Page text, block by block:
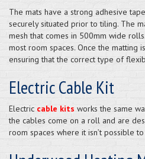
The mats have a strong adhesive
securely situated prior to tiling. The
mesh that comes in 500mm wide
most room spaces. Once the matting
ensuring that the correct type of
Electric Cable Kit
Electric cable kits works the same
the cables come on a roll and are
room spaces where it isn’t possible